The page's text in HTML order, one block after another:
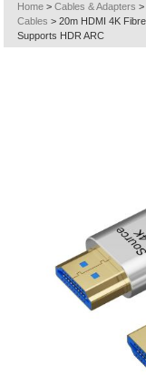
Home > Cables & Adapters >
Cables > 20m HDMI 4K
Supports HDR ARC